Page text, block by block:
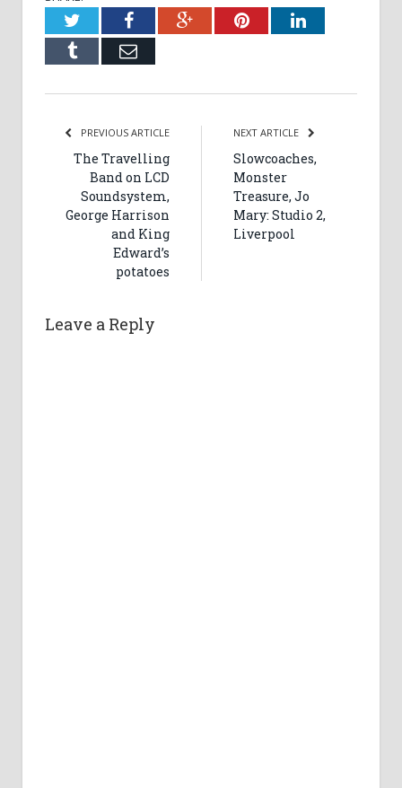
TwitterFacebookGoogle+PinterestLinkedIn
Tumblr Email
PREVIOUS ARTICLE
The Travelling
Band on LCD
Soundsystem,
George Harrison
and King
Edward’s
potatoes
NEXT ARTICLE
Slowcoaches,
Monster
Treasure, Jo
Mary: Studio 2,
Liverpool
Leave a Reply